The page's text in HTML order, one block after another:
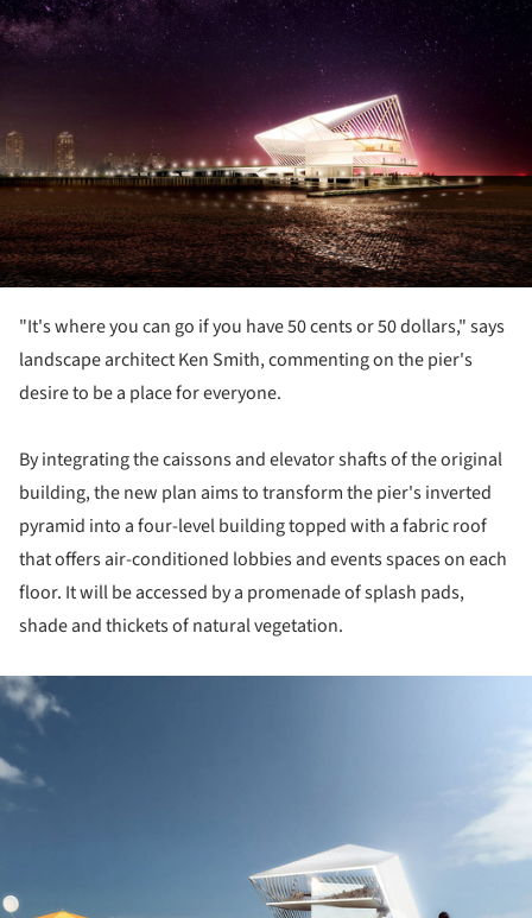
"It's where you can go if you have 50 cents or 50 dollars," says
landscape architect Ken Smith, commenting on the pier's
desire to be a place for everyone.
By integrating the caissons and elevator shafts of the original
building, the new plan aims to transform the pier's inverted
pyramid into a four-level building topped with a fabric roof
that offers air-conditioned lobbies and events spaces on each
floor. It will be accessed by a promenade of splash pads,
shade and thickets of natural vegetation.